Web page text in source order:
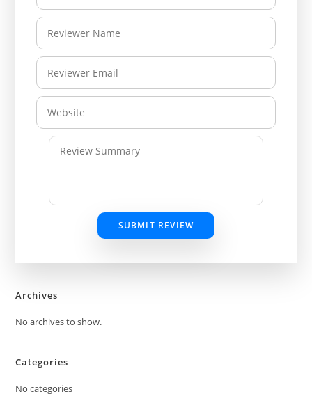
SUBMIT REVIEW
Archives
No archives to show.
Categories
No categories